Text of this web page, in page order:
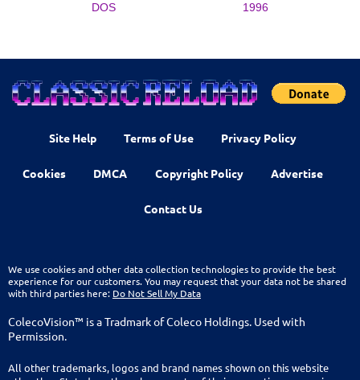
DOS 1996
Site Help Terms of Use Privacy Policy
Cookies DMCA Copyright Policy Advertise
Contact Us
We use cookies and other data collection technologies to provide the best
experience for our customers. You may request that your data not be shared
with third parties here: Do Not Sell My Data
ColecoVision™ is a Tradmark of Coleco Holdings. Used with
Permission.
All other trademarks, logos and brand names shown on this website